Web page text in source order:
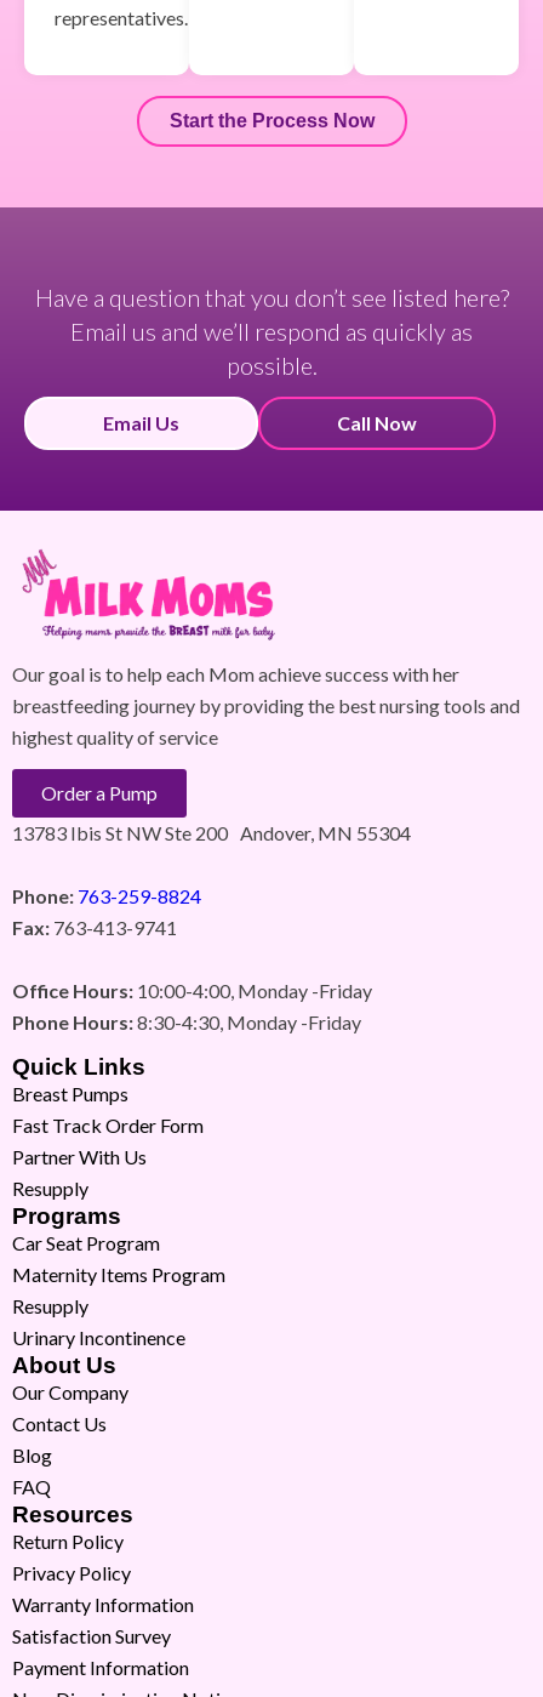
representatives.
Start the Process Now
Have a question that you don’t see listed here?
Email us and we’ll respond as quickly as
possible.
Email Us Call Now
Our goal is to help each Mom achieve success with her
breastfeeding journey by providing the best nursing tools and
highest quality of service
Order a Pump
13783 Ibis St NW Ste 200 Andover, MN 55304
Phone: 763-259-8824
Fax: 763-413-9741
Office Hours: 10:00-4:00, Monday -Friday
Phone Hours:8:30-4:30, Monday -Friday
Quick Links
Breast Pumps
Fast Track Order Form
Partner With Us
Resupply
Programs
Car Seat Program
Maternity Items Program
Resupply
Urinary Incontinence
About Us
Our Company
Contact Us
Blog
FAQ
Resources
Return Policy
Privacy Policy
Warranty Information
Satisfaction Survey
Payment Information